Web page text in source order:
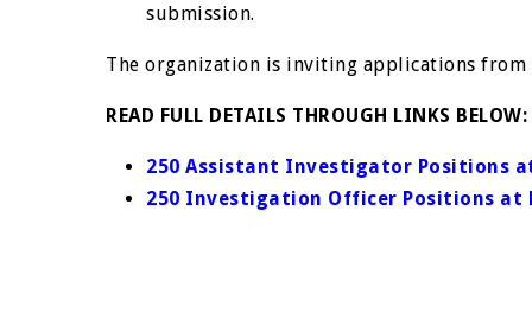
submission.
The organization is inviting applications
READ FULL DETAILS THROUGH LINKS BELOW:
250 Assistant Investigator Positions at
250 Investigation Officer Positions at